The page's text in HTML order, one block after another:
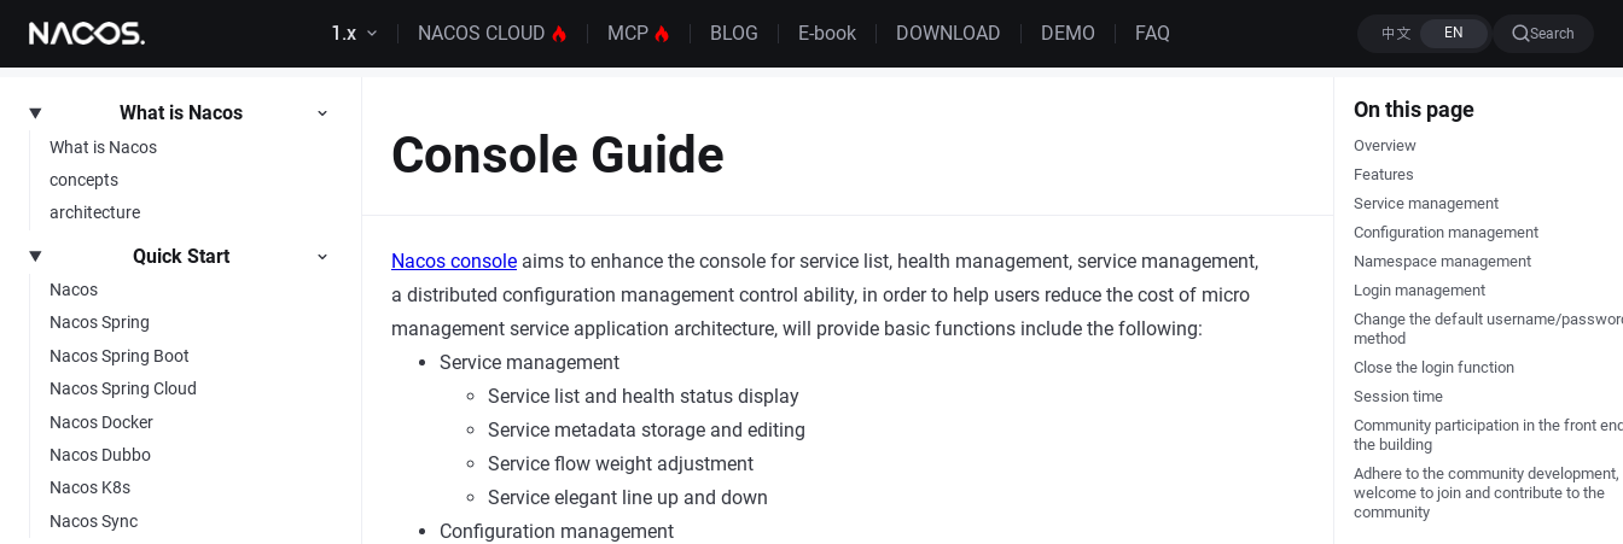
Skip to content 1.x NACOS CLOUD MCP BLOG E-book DOWNLOAD DEMO FAQ Search
What is Nacos
What is Nacos
concepts
architecture
Quick Start
Nacos
Nacos Spring
Nacos Spring Boot
Nacos Spring Cloud
Nacos Docker
Nacos Dubbo
Nacos K8s
Nacos Sync
On this page
Overview
Features
Service management
Configuration management
Namespace management
Login management
Change the default username/
method
Close the login function
Session time
Community participation in the front
the building
Adhere to the community development,
welcome to join and contribute to the
community
Console Guide
Nacos console aims to enhance the console for service list, health management, service management,
a distributed configuration management control ability, in order to help users reduce the cost of micro
management service application architecture, will provide basic functions include the following:
Service management
Service list and health status display
Service metadata storage and editing
Service flow weight adjustment
Service elegant line up and down
Configuration management